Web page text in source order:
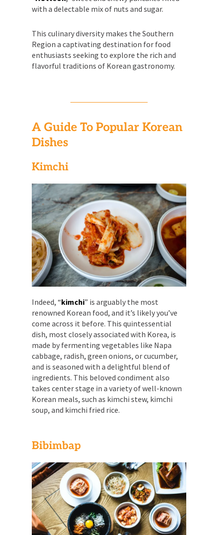
with a delectable mix of nuts and sugar.
This culinary diversity makes the Southern
Region a captivating destination for food
enthusiasts seeking to explore the rich and
flavorful traditions of Korean gastronomy.
A Guide To Popular Korean
Dishes
Kimchi
Indeed, “kimchi” is arguably the most
renowned Korean food, and it’s likely you’ve
come across it before. This quintessential
dish, most closely associated with Korea, is
made by fermenting vegetables like Napa
cabbage, radish, green onions, or cucumber,
and is seasoned with a delightful blend of
ingredients. This beloved condiment also
takes center stage in a variety of well-known
Korean meals, such as kimchi stew, kimchi
soup, and kimchi fried rice.
Bibimbap